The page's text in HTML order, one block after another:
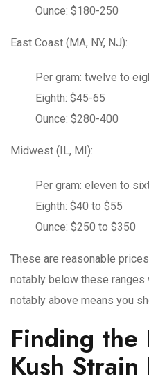
Ounce: $180-250
East Coast (MA, NY, NJ):
Per gram: twelve to
Eighth: $45-65
Ounce: $280-400
Midwest (IL, MI):
Per gram: eleven to
Eighth: $40 to $55
Ounce: $250 to $350
These are reasonable
notably below these ranges
notably above means you
Finding the
Kush Strain